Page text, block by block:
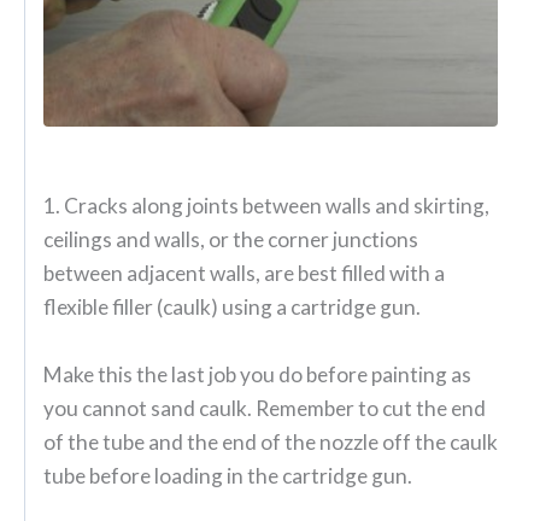
1. Cracks along joints between walls and skirting,
ceilings and walls, or the corner junctions
between adjacent walls, are best filled with a
flexible filler (caulk) using a cartridge gun.
Make this the last job you do before painting as
you cannot sand caulk. Remember to cut the end
of the tube and the end of the nozzle off the caulk
tube before loading in the cartridge gun.